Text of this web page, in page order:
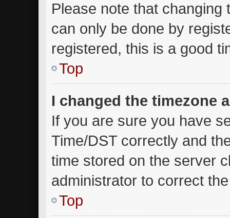
Please note that
can only be done by
registered, this is a good
Top
I changed the timezone
If you are sure you have
Time/DST correctly and
time stored on the server
administrator to correct
Top